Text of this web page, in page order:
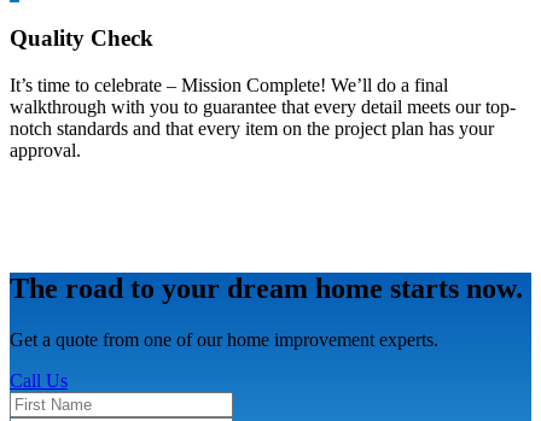
Quality Check
It’s time to celebrate – Mission Complete! We’ll do a final
walkthrough with you to guarantee that every detail meets our top-
notch standards and that every item on the project plan has your
approval.
The road to your dream home starts now.
Get a quote from one of our home improvement experts.
Call Us